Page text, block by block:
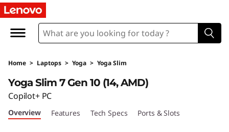
L
n
o
v
o
Home > Laptops > Yoga > Yoga Slim
Yoga Slim 7 Gen 10 (14, AMD)
Copilot+ PC
Overview Features Tech Specs Ports & Slots